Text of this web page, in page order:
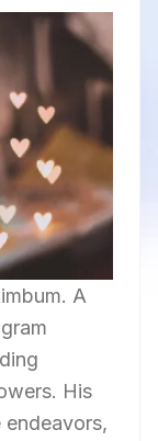
A
His